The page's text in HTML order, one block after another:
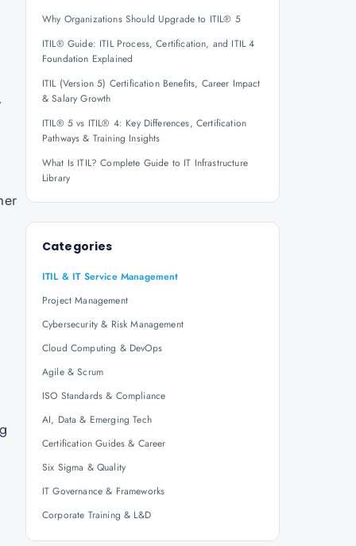
Why Organizations Should Upgrade to ITIL® 5
ITIL® Guide: ITIL Process, Certification, and ITIL 4
Foundation Explained
ITIL (Version 5) Certification Benefits, Career Impact
& Salary Growth
ITIL® 5 vs ITIL® 4: Key Differences, Certification
Pathways & Training Insights
What Is ITIL? Complete Guide to IT Infrastructure
Library
Categories
ITIL & IT Service Management
Project Management
Cybersecurity & Risk Management
Cloud Computing & DevOps
Agile & Scrum
ISO Standards & Compliance
AI, Data & Emerging Tech
Certification Guides & Career
Six Sigma & Quality
IT Governance & Frameworks
Corporate Training & L&D